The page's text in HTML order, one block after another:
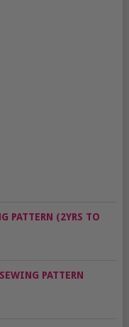
PATTERN (2YRS TO
PATTERN